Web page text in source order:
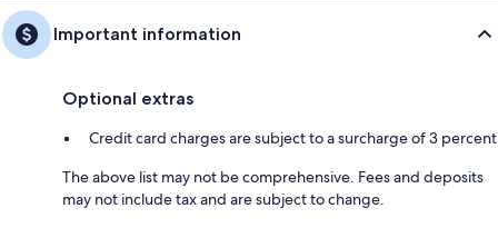
Important information
Optional extras
Credit card charges are subject to a surcharge of 3 percent
The above list may not be comprehensive. Fees and deposits
may not include tax and are subject to change.